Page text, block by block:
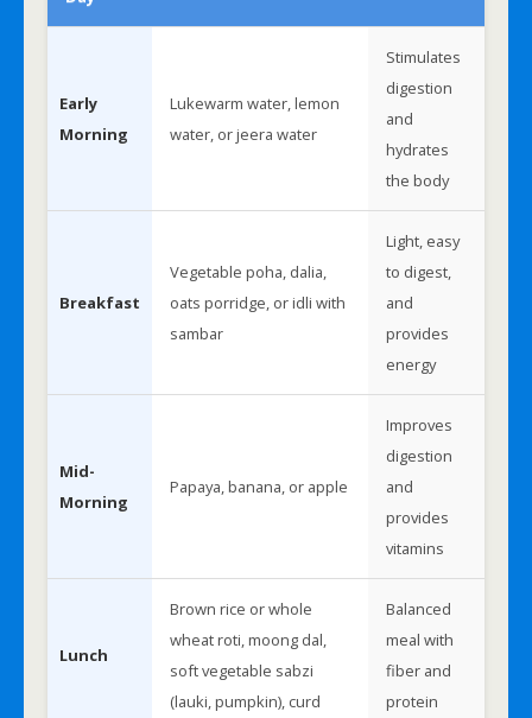
Early
Morning
Lukewarm water, lemon
water, or jeera water
Stimulates
digestion
and
hydrates
the body
Breakfast
Vegetable poha, dalia,
oats porridge, or idli with
sambar
Light, easy
to digest,
and
provides
energy
Mid-
Morning
Papaya, banana, or apple
Improves
digestion
and
provides
vitamins
Lunch
Brown rice or whole
wheat roti, moong dal,
soft vegetable sabzi
(lauki, pumpkin), curd
Balanced
meal with
fiber and
protein